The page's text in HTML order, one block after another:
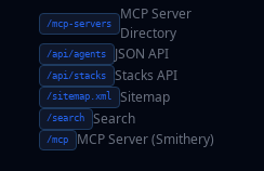
/mcp-servers
MCP Server
Directory
/api/agents JSON API
/api/stacks Stacks API
/sitemap.xml Sitemap
/search Search
/mcp MCP Server (Smithery)